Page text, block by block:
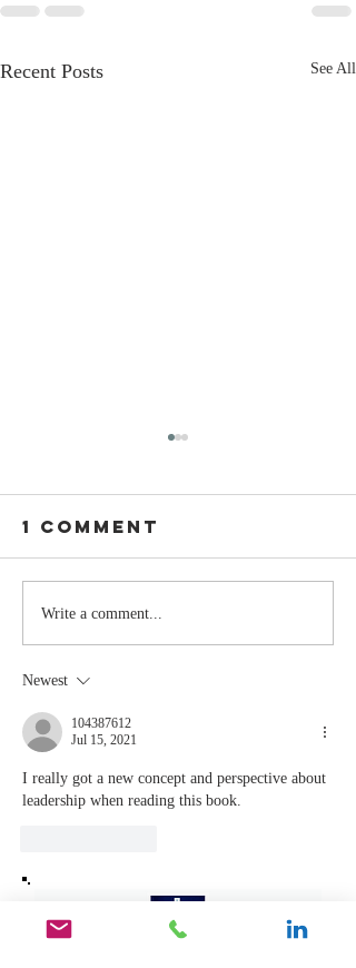
Recent Posts See All
The Moment
You Stop
Learning Is
You Stop
1 Comment
Write a comment...
Newest
104387612
Jul 15, 2021
I really got a new concept and perspective about
leadership when reading this book.